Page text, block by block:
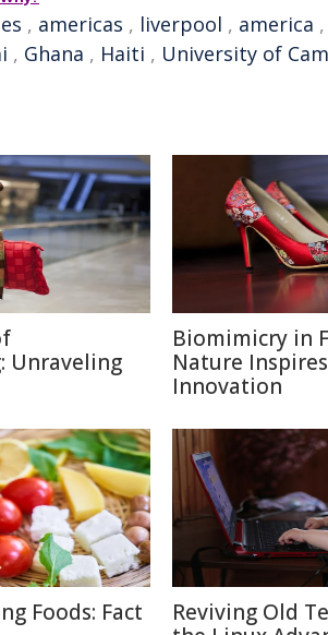
, americas , liverpool , america ,
, Ghana , Haiti , University of
Unraveling
Biomimicry in
Nature
Innovation
Foods: Fact
Reviving Old